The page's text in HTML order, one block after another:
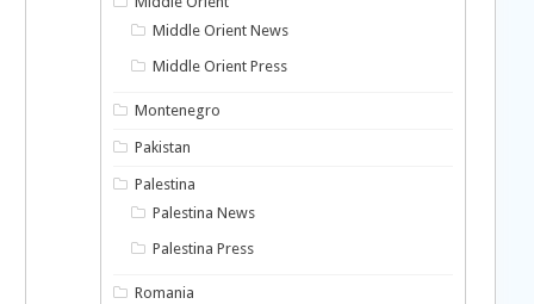
Middle Orient News
Middle Orient Press
Montenegro
Pakistan
Palestina
Palestina News
Palestina Press
Romania